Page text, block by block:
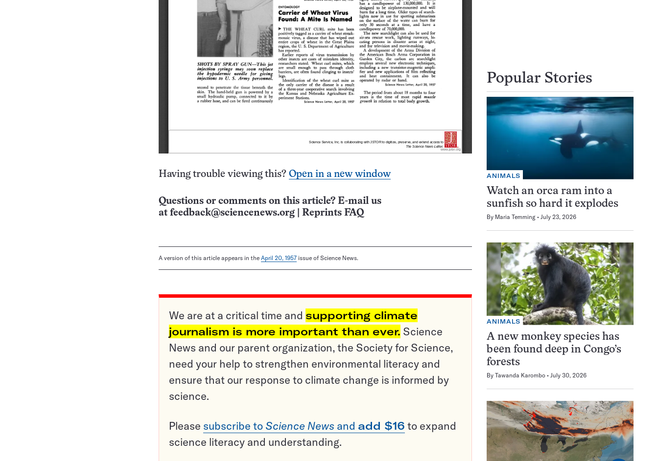
Having trouble viewing this? Open in a new window
Questions or comments on this article? E-mail us
at feedback@sciencenews.org Reprints FAQ
A version of this article appears in the April 20, 1957 issue of Science News.
We are at a critical time and supporting climate
journalism is more important than ever. Science
News and our parent organization, the Society for Science,
need your help to strengthen environmental literacy and
ensure that our response to climate change is informed by
science.
Please subscribe to Science News and add $16 to expand
science literacy and understanding.
Popular Stories
ANIMALS
Watch an orca ram into a
sunfish so hard it explodes
By Maria Temming July 23, 2026
ANIMALS
A new monkey species has
been found deep in Congo’s
forests
By Tawanda Karombo July 30, 2026